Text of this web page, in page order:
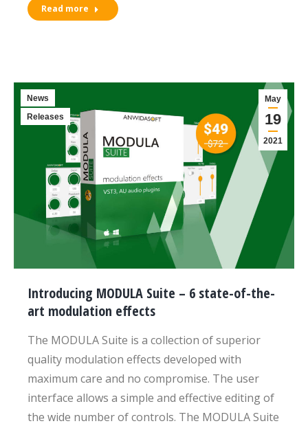
Read more
May
19
2021
News
Releases
Introducing MODULA Suite – 6 state-of-the-
art modulation effects
The MODULA Suite is a collection of superior
quality modulation effects developed with
maximum care and no compromise. The user
interface allows a simple and effective editing of
the wide number of controls. The MODULA Suite